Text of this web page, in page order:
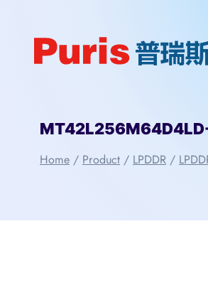
Home / Product / LPDDR /